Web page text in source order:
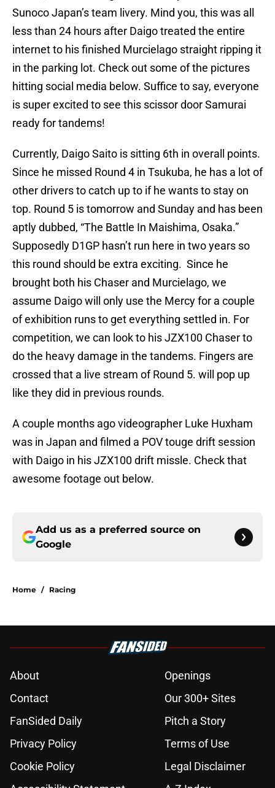
Sunoco Japan’s team livery. Mind you, this was all
less than 24 hours after Daigo treated the entire
internet to his finished Murcielago straight ripping it
in the parking lot. Check out some of the pictures
hitting social media below. Suffice to say, everyone
is super excited to see this scissor door Samurai
ready for tandems!
Currently, Daigo Saito is sitting 6th in overall points.
Since he missed Round 4 in Tsukuba, he has a lot of
other drivers to catch up to if he wants to stay on
top. Round 5 is tomorrow and Sunday and has been
aptly dubbed, “The Battle In Maishima, Osaka.”
Supposedly D1GP hasn’t run here in two years so
this round should be extra exciting. Since he
brought both his Chaser and Murcielago, we
assume Daigo will only use the Mercy for a couple
of exhibition runs to get everything settled in. For
competition, we can look to his JZX100 Chaser to
do the heavy damage in the tandems. Fingers are
crossed that a live stream of Round 5. will pop up
like they did in previous rounds.
A couple months ago videographer Luke Huxham
was in Japan and filmed a POV touge drift session
with Daigo in his JZX100 drift missle. Check that
awesome footage out below.
Add us as a preferred source on
Google
Home / Racing
About
Openings
Contact
Our 300+ Sites
FanSided Daily
Pitch a Story
Privacy Policy
Terms of Use
Cookie Policy
Legal Disclaimer